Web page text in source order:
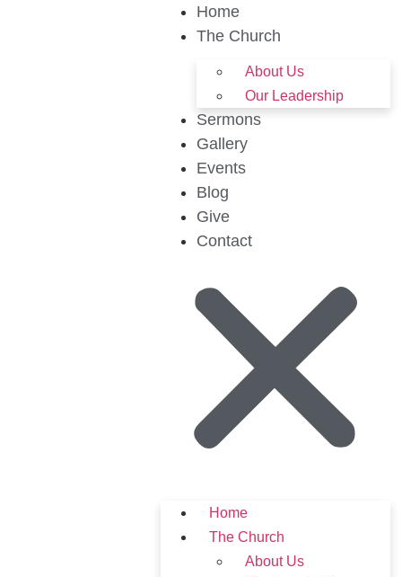
Home
The Church
About Us
Our Leadership
Sermons
Gallery
Events
Blog
Give
Contact
Home
The Church
About Us